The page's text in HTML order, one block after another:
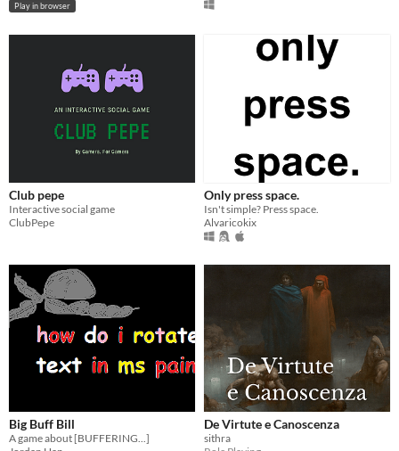
Play in browser
Club pepe
Interactive social game
ClubPepe
Only press space.
Isn't simple? Press space.
Alvaricokix
Big Buff Bill
A game about [BUFFERING...]
De Virtute e Canoscenza
sithra